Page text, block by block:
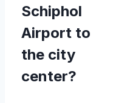
Schiphol
Airport to
the city
center?